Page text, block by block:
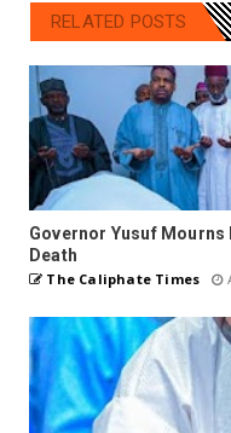
RELATED POSTS
Governor Yusuf
Death
The Caliphate Times